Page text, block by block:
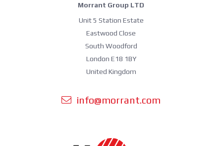
Morrant Group LTD
Unit 5 Station Estate
Eastwood Close
South Woodford
London E18 1BY
United Kingdom
info@morrant.com